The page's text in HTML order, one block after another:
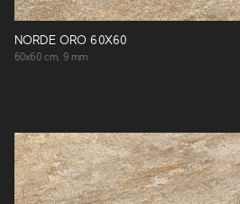
NORDE ORO 60X60
60x60 cm, 9 mm